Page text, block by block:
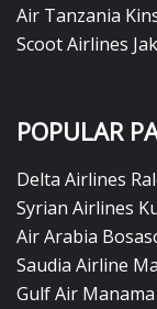
Air Tanzania
Scoot Airlines
POPULAR
Delta Airlines
Syrian Airlines
Air Arabia
Saudia Airline
Gulf Air